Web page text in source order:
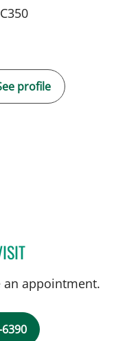
profile
TYLER YATES, MD
an appointment.